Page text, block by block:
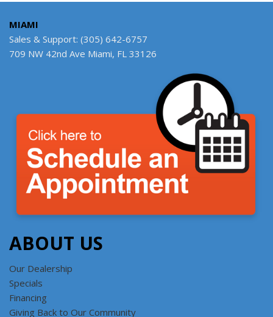
MIAMI
Sales & Support: (305) 642-6757
709 NW 42nd Ave Miami, FL 33126
ABOUT US
Our Dealership
Specials
Financing
Giving Back to Our Community